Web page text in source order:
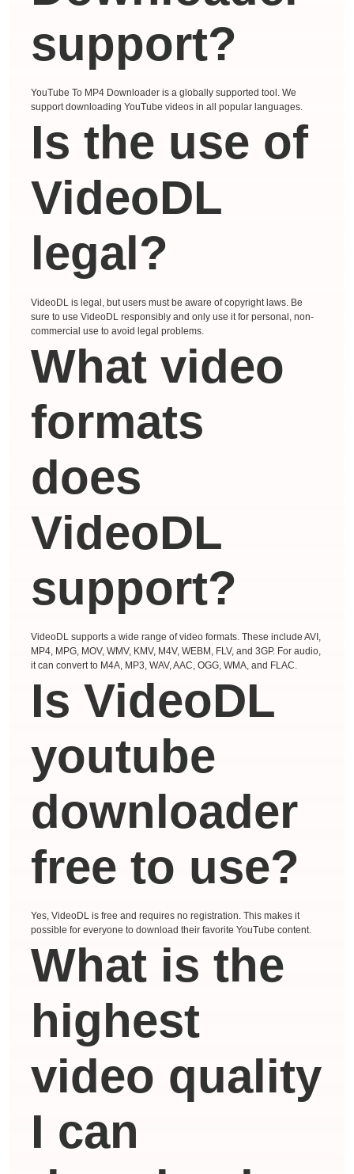
support?
YouTube To MP4 Downloader is a globally supported tool. We
support downloading YouTube videos in all popular languages.
Is the use of
VideoDL
legal?
VideoDL is legal, but users must be aware of copyright laws. Be
sure to use VideoDL responsibly and only use it for personal, non-
commercial use to avoid legal problems.
What video
formats
does
VideoDL
support?
VideoDL supports a wide range of video formats. These include AVI,
MP4, MPG, MOV, WMV, KMV, M4V, WEBM, FLV, and 3GP. For audio,
it can convert to M4A, MP3, WAV, AAC, OGG, WMA, and FLAC.
Is VideoDL
youtube
downloader
free to use?
Yes, VideoDL is free and requires no registration. This makes it
possible for everyone to download their favorite YouTube content.
What is the
highest
video quality
I can